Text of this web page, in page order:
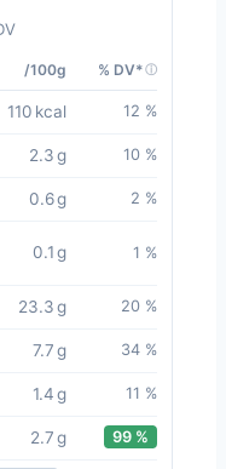
/100g % DV*
110 kcal 12 %
2.3 g 10 %
0.6 g 2 %
0.1 g 1 %
23.3 g 20 %
7.7 g 34 %
1.4 g 11 %
2.7 g 99 %